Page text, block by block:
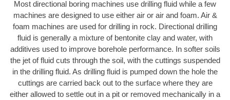
Most directional boring machines use drilling fluid while a few
machines are designed to use either air or air and foam. Air &
foam machines are used for drilling in rock. Directional drilling
fluid is generally a mixture of bentonite clay and water, with
additives used to improve borehole performance. In softer soils
the jet of fluid cuts through the soil, with the cuttings suspended
in the drilling fluid. As drilling fluid is pumped down the hole the
cuttings are carried back out to the surface where they are
either allowed to settle out in a pit or removed mechanically in a